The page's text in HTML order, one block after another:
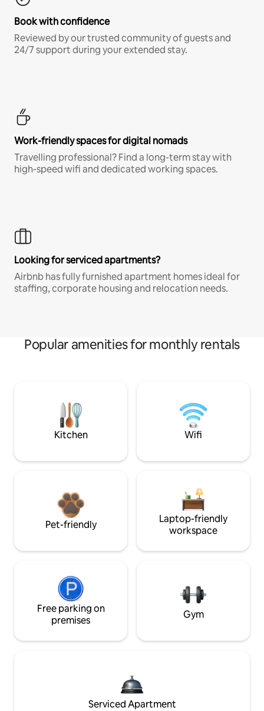
Book with confidence
Reviewed by our trusted community of guests and
24/7 support during your extended stay.
Work-friendly spaces for digital nomads
Travelling professional? Find a long-term stay with
high-speed wifi and dedicated working spaces.
Looking for serviced apartments?
Airbnb has fully furnished apartment homes ideal for
staffing, corporate housing and relocation needs.
Popular amenities for monthly rentals
Kitchen Wifi
Pet-friendly
Laptop-friendly
workspace
Free parking on
premises
Gym
Serviced Apartment